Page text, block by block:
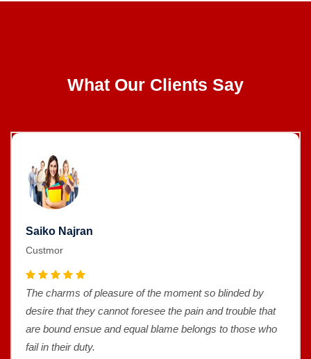
What Our Clients Say
Saiko Najran
Custmor
The charms of pleasure of the moment so blinded by
desire that they cannot foresee the pain and trouble that
are bound ensue and equal blame belongs to those who
fail in their duty.